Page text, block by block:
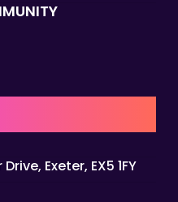
Exeter, EX5 1FY